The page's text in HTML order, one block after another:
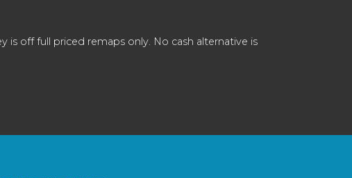
off full priced remaps only. No cash alternative is